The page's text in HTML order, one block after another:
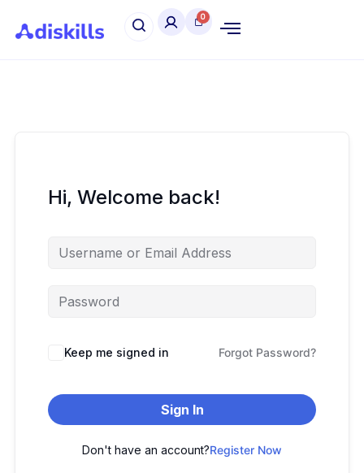
Hi, Welcome back!
Keep me signed in Forgot Password?
Sign In
Don't have an account?Register Now